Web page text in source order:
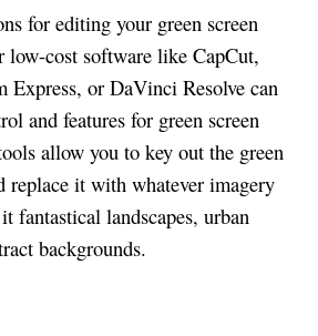
for editing your green screen
low-cost software like CapCut,
or DaVinci Resolve can
and features for green screen
allow you to key out the green
replace it with whatever imagery
fantastical landscapes, urban
backgrounds.